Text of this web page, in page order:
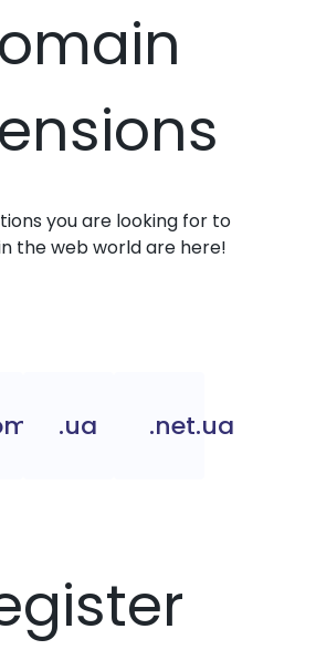
you are looking for to
the web world are here!
.ua .net.ua